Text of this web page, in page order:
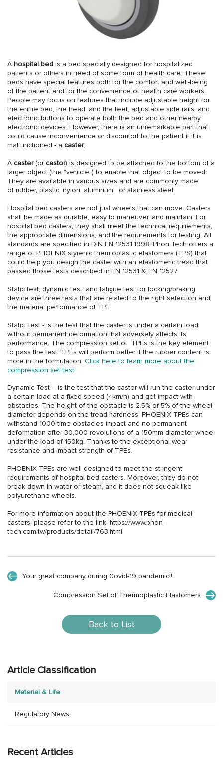
A hospital bed is a bed specially designed for hospitalized
patients or others in need of some form of health care. These
beds have special features both for the comfort and well-being
of the patient and for the convenience of health care workers.
People may focus on features that include adjustable height for
the entire bed, the head, and the feet, adjustable side rails, and
electronic buttons to operate both the bed and other nearby
electronic devices. However, there is an unremarkable part that
could cause inconvenience or discomfort to the patient if it is
malfunctioned - a caster.
A caster(orcastor) is designed to be attached to the bottom of a
larger object (the "vehicle") to enable that object to be moved.
They are available in various sizes and are commonly made
of rubber, plastic, nylon, aluminum, or stainless steel.
Hospital bed casters are not just wheels that can move. Casters
shall be made as durable, easy to maneuver, and maintain. For
hospital bed casters, they shall meet the technical requirements,
the appropriate dimensions, and the requirements for testing. All
standards are specified in DIN EN 12531:1998. Phon Tech offers a
range of PHOENIX styrenic thermoplastic elastomers (TPS) that
could help you design the caster with an elastomeric tread that
passed those tests described in EN 12531 & EN 12527.
Static test, dynamic test, and fatigue test for locking/braking
device are three tests that are related to the right selection and
the material performance of TPE.
Static Test - is the test that the caster is under a certain load
without permanent deformation that adversely affects its
performance. The compression set of TPEs is the key element
to pass the test. TPEs will perform better if the rubber content is
more in the formulation. Click here to learn more about the
compression set test.
Dynamic Test - is the test that the caster will run the caster under
a certain load at a fixed speed (4km/h) and get impact with
obstacles. The height of the obstacle is 2.5% or 5% of the wheel
diameter depends on the tread hardness. PHOENIX TPEs can
withstand 1000 time obstacles impact and no permanent
deformation after 30,000 revolutions of a 150mm diameter wheel
under the load of 150kg. Thanks to the exceptional wear
resistance and impact strength of TPEs.
PHOENIX TPEs are well designed to meet the stringent
requirements of hospital bed casters. Moreover, they do not
break down in water or steam, and it does not squeak like
polyurethane wheels.
For more information about the PHOENIX TPEs for medical
casters, please refer to the link: https://www.phon-
tech.com.tw/products/detail/763.html
Your great company during Covid-19 pandemic!!
Compression Set of Thermoplastic Elastomers
Back to List
Article Classification
Material & Life
Regulatory News
Recent Articles